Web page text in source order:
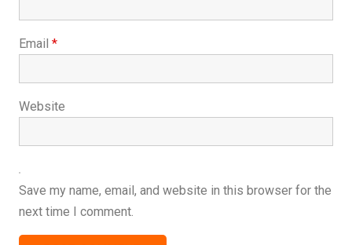
Email *
Website
Save my name, email, and website in this browser for the
next time I comment.